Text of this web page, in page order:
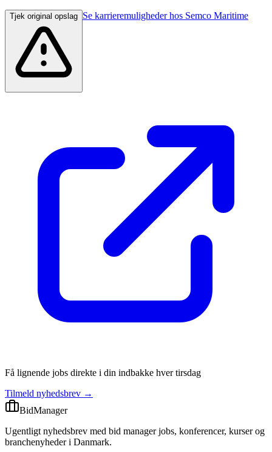
Tjek original opslag Se karrieremuligheder hos Semco Maritime
Få lignende jobs direkte i din indbakke hver tirsdag
Tilmeld nyhedsbrev →
BidManager
Ugentligt nyhedsbrev med bid manager jobs, konferencer, kurser og
branchenyheder i Danmark.